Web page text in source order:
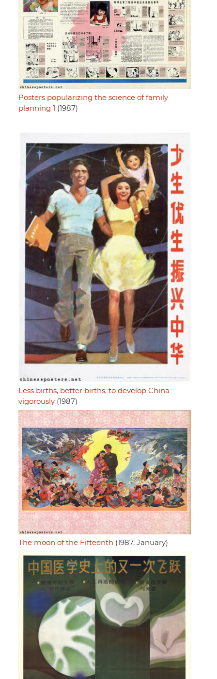
Posters popularizing the science of family
planning 1
(1987)
Less births, better births, to develop China
vigorously (1987)
The moon of the Fifteenth (1987, January)